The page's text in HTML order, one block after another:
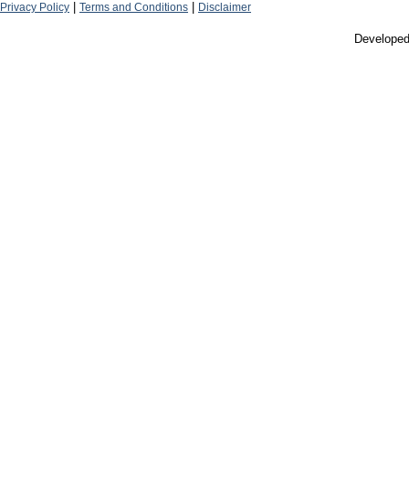
Privacy Policy Terms and Conditions Disclaimer